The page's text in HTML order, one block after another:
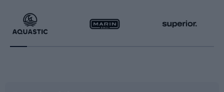
Running
Racquet sports